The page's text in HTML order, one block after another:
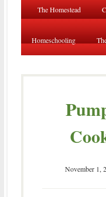
The Homestead
Homeschooling
November 1,